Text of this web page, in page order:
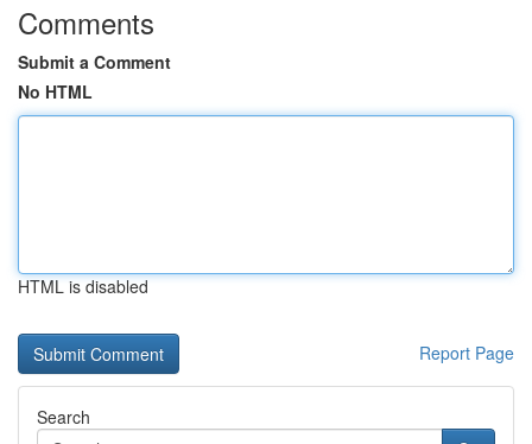
Comments
Submit a Comment
No HTML
HTML is disabled
Report Page
Search